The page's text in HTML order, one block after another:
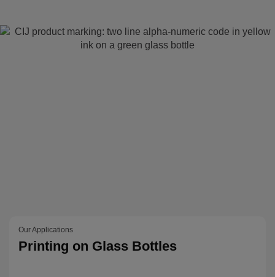
Our Applications
Printing on Glass Bottles